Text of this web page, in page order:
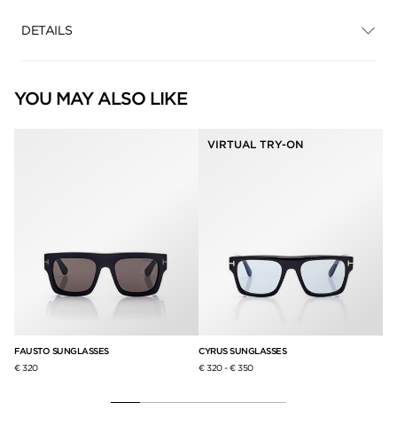
DETAILS
YOU MAY ALSO LIKE
FAUSTO SUNGLASSES
€ 320
VIRTUAL TRY-ON
CYRUS SUNGLASSES
€ 320-€ 350